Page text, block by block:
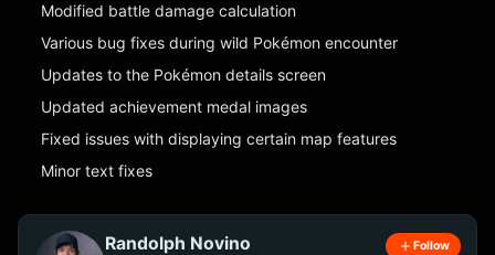
Modified battle damage calculation
Various bug fixes during wild Pokémon encounter
Updates to the Pokémon details screen
Updated achievement medal images
Fixed issues with displaying certain map features
Minor text fixes
Randolph Novino Follow